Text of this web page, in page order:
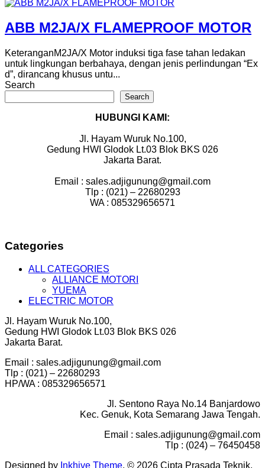
ABB M2JA/X FLAMEPROOF MOTOR
KeteranganM2JA/X Motor induksi tiga fase tahan ledakan
untuk lingkungan berbahaya, dengan jenis perlindungan “Ex
d”, dirancang khusus untu...
Search
Search
HUBUNGI KAMI:
Jl. Hayam Wuruk No.100,
Gedung HWI Glodok Lt.03 Blok BKS 026
Jakarta Barat.
Email : sales.adjigunung@gmail.com
Tlp : (021) – 22680293
WA : 085329656571
Categories
ALL CATEGORIES
ALLIANCE MOTORI
YUEMA
ELECTRIC MOTOR
Jl. Hayam Wuruk No.100,
Gedung HWI Glodok Lt.03 Blok BKS 026
Jakarta Barat.
Email : sales.adjigunung@gmail.com
Tlp : (021) – 22680293
HP/WA : 085329656571
Jl. Sentono Raya No.14 Banjardowo
Kec. Genuk, Kota Semarang Jawa Tengah.
Email : sales.adjigunung@gmail.com
Tlp : (024) – 76450458
Designed by Inkhive Theme. © 2026 Cipta Prasada Teknik.